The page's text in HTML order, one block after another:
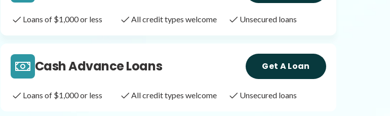
Loans of $1,000 or less All credit types welcome Unsecured loans
Cash Advance Loans Get A Loan
Loans of $1,000 or less All credit types welcome Unsecured loans